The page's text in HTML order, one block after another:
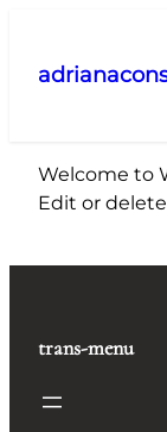
Welcome to
Edit or
trans-menu